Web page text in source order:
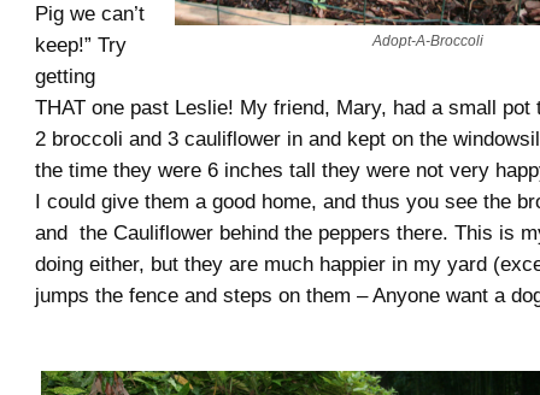
Adopt-A-Broccoli
Pig we can’t
keep!” Try
getting
THAT one past Leslie! My friend, Mary, had a small pot
2 broccoli and 3 cauliflower in and kept on the
the time they were 6 inches tall they were not very
I could give them a good home, and thus you see the
and the Cauliflower behind the peppers there. This is
doing either, but they are much happier in my yard
jumps the fence and steps on them – Anyone want a